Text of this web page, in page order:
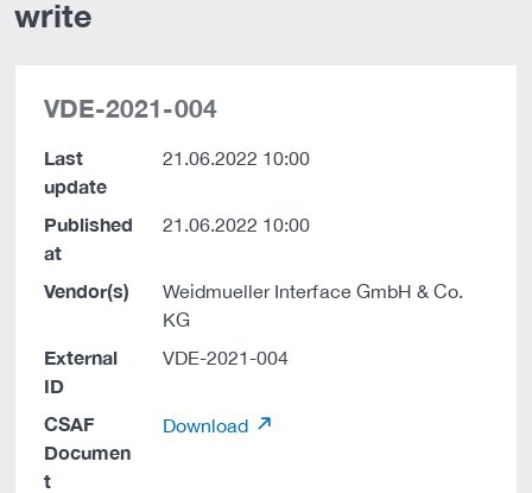
write
VDE-2021-004
Last
update
21.06.2022 10:00
Published
at
21.06.2022 10:00
Vendor(s)
Weidmueller Interface GmbH & Co.
KG
External
ID
VDE-2021-004
CSAF
Documen
t
Download